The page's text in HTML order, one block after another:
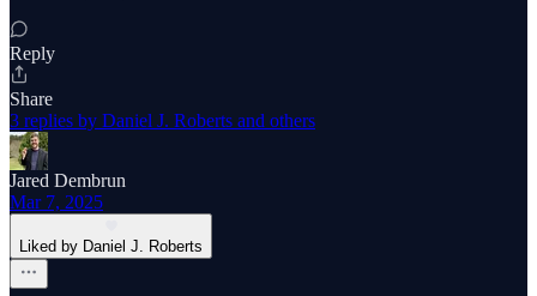
Reply
Share
3 replies by Daniel J. Roberts and others
Jared Dembrun
Mar 7, 2025
Liked by Daniel J. Roberts